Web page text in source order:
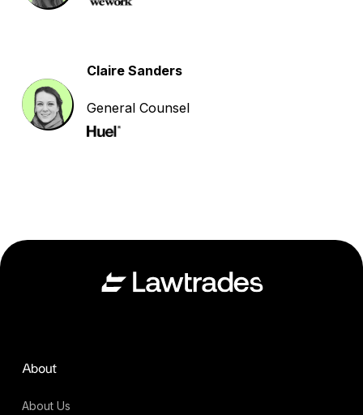
Claire Sanders
General Counsel
About
About Us